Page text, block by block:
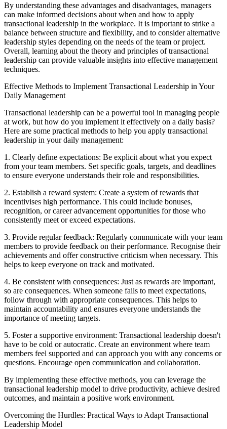
By understanding these advantages and disadvantages, managers
can make informed decisions about when and how to apply
transactional leadership in the workplace. It is important to strike a
balance between structure and flexibility, and to consider alternative
leadership styles depending on the needs of the team or project.
Overall, learning about the theory and principles of transactional
leadership can provide valuable insights into effective management
techniques.
Effective Methods to Implement Transactional Leadership in Your
Daily Management
Transactional leadership can be a powerful tool in managing people
at work, but how do you implement it effectively on a daily basis?
Here are some practical methods to help you apply transactional
leadership in your daily management:
1. Clearly define expectations: Be explicit about what you expect
from your team members. Set specific goals, targets, and deadlines
to ensure everyone understands their role and responsibilities.
2. Establish a reward system: Create a system of rewards that
incentivises high performance. This could include bonuses,
recognition, or career advancement opportunities for those who
consistently meet or exceed expectations.
3. Provide regular feedback: Regularly communicate with your team
members to provide feedback on their performance. Recognise their
achievements and offer constructive criticism when necessary. This
helps to keep everyone on track and motivated.
4. Be consistent with consequences: Just as rewards are important,
so are consequences. When someone fails to meet expectations,
follow through with appropriate consequences. This helps to
maintain accountability and ensures everyone understands the
importance of meeting targets.
5. Foster a supportive environment: Transactional leadership doesn't
have to be cold or autocratic. Create an environment where team
members feel supported and can approach you with any concerns or
questions. Encourage open communication and collaboration.
By implementing these effective methods, you can leverage the
transactional leadership model to drive productivity, achieve desired
outcomes, and maintain a positive work environment.
Overcoming the Hurdles: Practical Ways to Adapt Transactional
Leadership Model